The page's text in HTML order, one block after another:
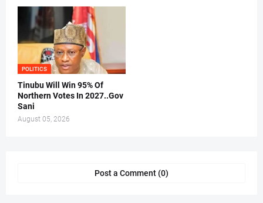
POLITICS
Tinubu Will Win 95% Of
Northern Votes In 2027..Gov
Sani
August 05, 2026
Post a Comment (0)